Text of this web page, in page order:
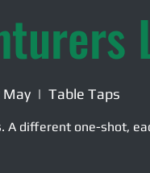
May
  |
Table Taps
A different one-shot,